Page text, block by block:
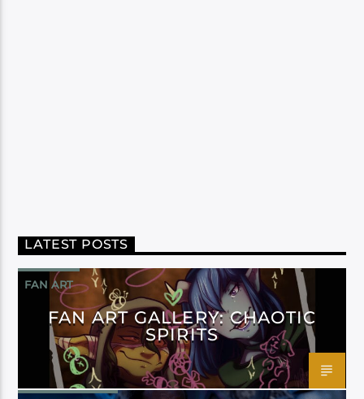
LATEST POSTS
FAN ART
FAN ART GALLERY: CHAOTIC
SPIRITS